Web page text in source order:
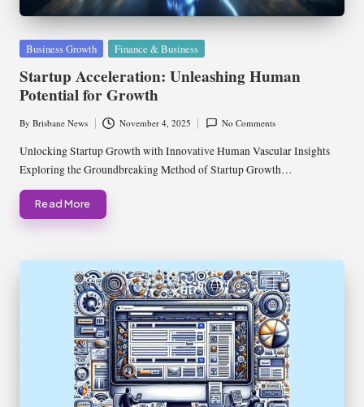
Posted
Business Growth Finance & Business
Startup Acceleration: Unleashing Human
Potential for Growth
Posted
by
By Brisbane News November 4, 2025 No Comments
Unlocking Startup Growth with Innovative Human Vascular Insights
Exploring the Groundbreaking Method of Startup Growth…
Read More